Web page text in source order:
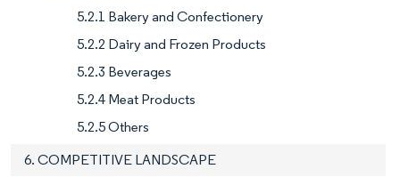
5.2.1 Bakery and Confectionery
5.2.2 Dairy and Frozen Products
5.2.3 Beverages
5.2.4 Meat Products
5.2.5 Others
6. COMPETITIVE LANDSCAPE